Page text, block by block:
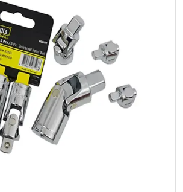
Home
Categories
Brands A-Z
AC
Commercial Systems
Contact